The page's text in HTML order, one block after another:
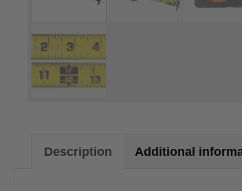
Description Additional